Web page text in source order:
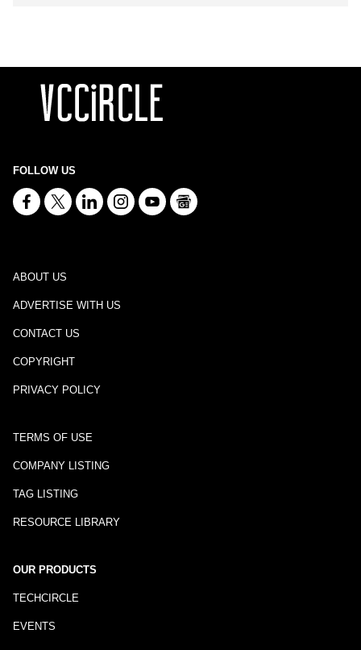
FOLLOW US
ABOUT US
ADVERTISE WITH US
CONTACT US
COPYRIGHT
PRIVACY POLICY
TERMS OF USE
COMPANY LISTING
TAG LISTING
RESOURCE LIBRARY
OUR PRODUCTS
TECHCIRCLE
EVENTS